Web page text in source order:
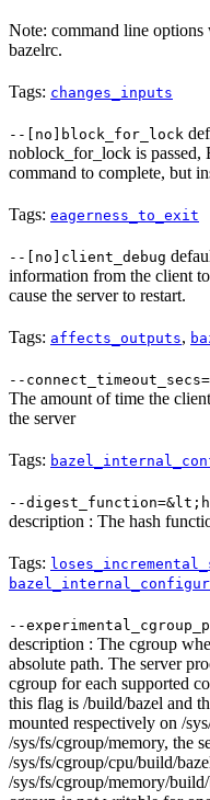
Note: command line
bazelrc.
Tags: changes_inputs
--[no]block_for_lock
noblock_for_lock is passed,
command to complete, but
Tags: eagerness_to_exit
--[no]client_debug
information from the client
cause the server to restart.
Tags: affects_outputs,
--
The amount of time the
the server
Tags:
--
description : The hash
Tags:
--
description : The cgroup
absolute path. The server
cgroup for each supported
this flag is /build/bazel and
mounted respectively on /
/sys/fs/cgroup/memory, the
/sys/fs/cgroup/cpu/build/
/sys/fs/cgroup/memory/